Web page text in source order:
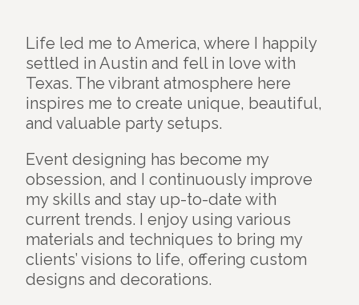
Life led me to America, where I happily
settled in Austin and fell in love with
Texas. The vibrant atmosphere here
inspires me to create unique, beautiful,
and valuable party setups.
Event designing has become my
obsession, and I continuously improve
my skills and stay up-to-date with
current trends. I enjoy using various
materials and techniques to bring my
clients’ visions to life, offering custom
designs and decorations.